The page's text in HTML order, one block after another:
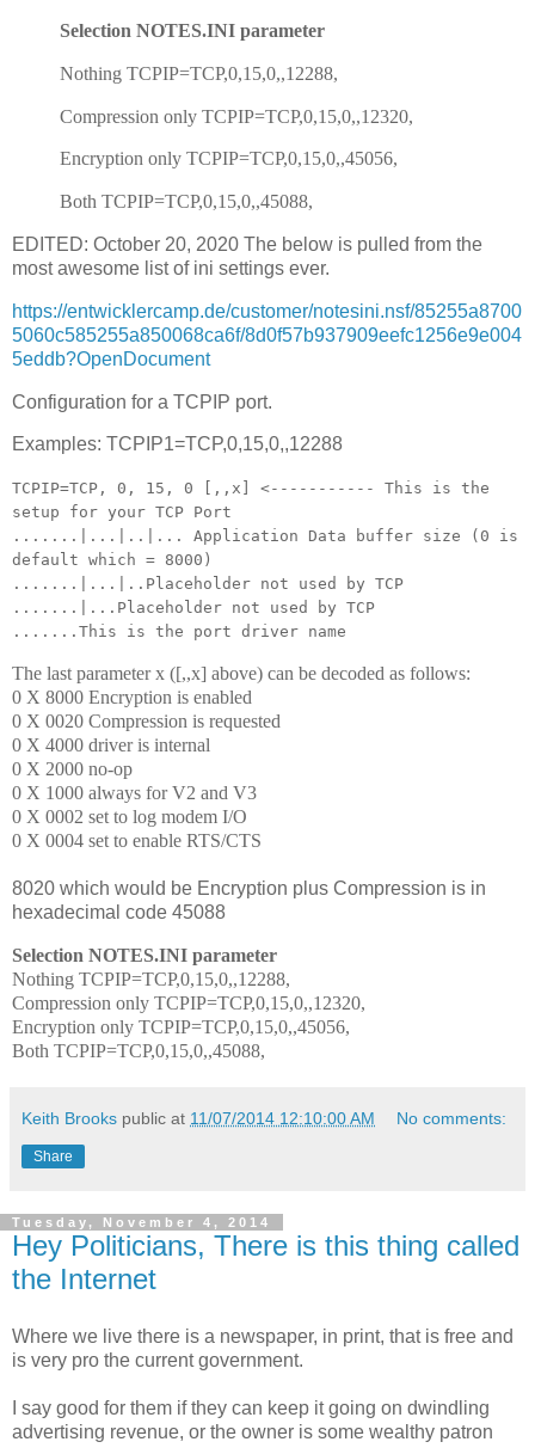
Selection NOTES.INI parameter
Nothing TCPIP=TCP,0,15,0,,12288,
Compression only TCPIP=TCP,0,15,0,,12320,
Encryption only TCPIP=TCP,0,15,0,,45056,
Both TCPIP=TCP,0,15,0,,45088,
EDITED: October 20, 2020 The below is pulled from the
most awesome list of ini settings ever.
https://entwicklercamp.de/customer/notesini.nsf/85255a8700
5060c585255a850068ca6f/8d0f57b937909eefc1256e9e004
5eddb?OpenDocument
Configuration for a TCPIP port.
Examples: TCPIP1=TCP,0,15,0,,12288
TCPIP=TCP, 0, 15, 0 [,,x] <----------- This is the
setup for your TCP Port
.......|...|..|... Application Data buffer size (0 is
default which = 8000)
.......|...|..Placeholder not used by TCP
.......|...Placeholder not used by TCP
.......This is the port driver name
The last parameter x ([,,x] above) can be decoded as follows:
0 X 8000 Encryption is enabled
0 X 0020 Compression is requested
0 X 4000 driver is internal
0 X 2000 no-op
0 X 1000 always for V2 and V3
0 X 0002 set to log modem I/O
0 X 0004 set to enable RTS/CTS
8020 which would be Encryption plus Compression is in
hexadecimal code 45088
Selection NOTES.INI parameter
Nothing TCPIP=TCP,0,15,0,,12288,
Compression only TCPIP=TCP,0,15,0,,12320,
Encryption only TCPIP=TCP,0,15,0,,45056,
Both TCPIP=TCP,0,15,0,,45088,
Keith Brooks public at 11/07/2014 12:10:00 AM No comments:
Share
Tuesday, November 4, 2014
Hey Politicians, There is this thing called
the Internet
Where we live there is a newspaper, in print, that is free and
is very pro the current government.
I say good for them if they can keep it going on dwindling
advertising revenue, or the owner is some wealthy patron